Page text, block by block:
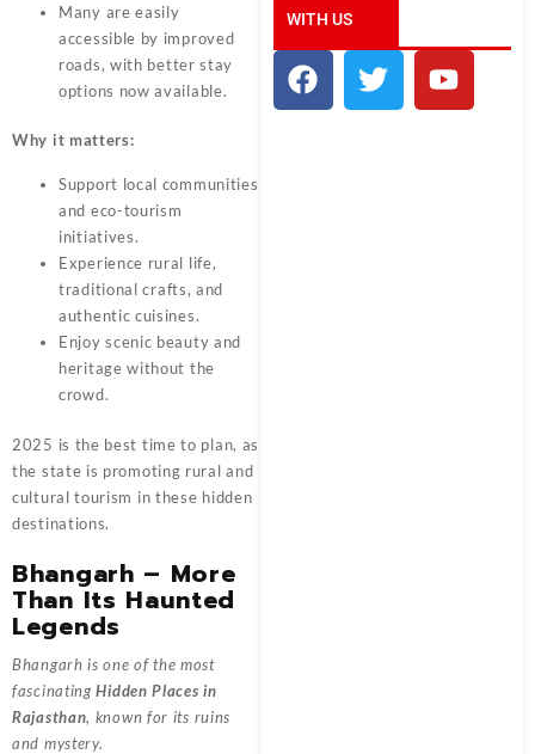
Many are easily
accessible by improved
roads, with better stay
options now available.
Why it matters:
Support local communities
and eco-tourism
initiatives.
Experience rural life,
traditional crafts, and
authentic cuisines.
Enjoy scenic beauty and
heritage without the
crowd.
2025 is the best time to plan, as
the state is promoting rural and
cultural tourism in these hidden
destinations.
Bhangarh – More
Than Its Haunted
Legends
Bhangarh is one of the most
fascinatingHidden Places in
Rajasthan, known for its ruins
and mystery.
Incredible
India!
WITH US